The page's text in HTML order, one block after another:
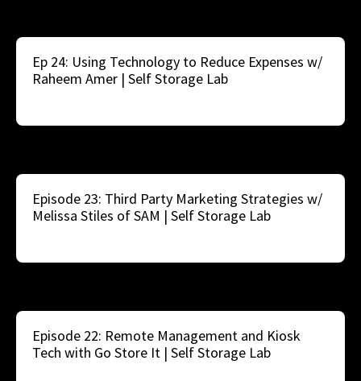
Ep 24: Using Technology to Reduce Expenses w/
Raheem Amer | Self Storage Lab
Episode 23: Third Party Marketing Strategies w/
Melissa Stiles of SAM | Self Storage Lab
Episode 22: Remote Management and Kiosk
Tech with Go Store It | Self Storage Lab